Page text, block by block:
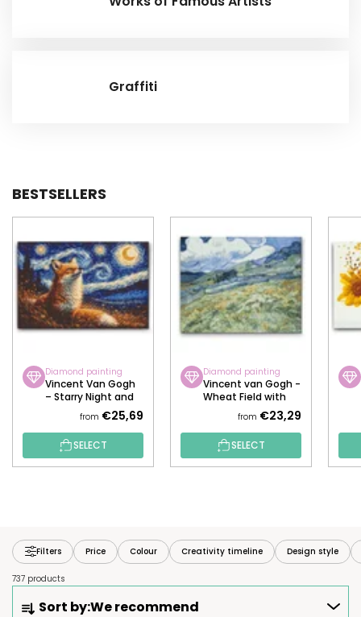
Graffiti
BESTSELLERS
Diamond painting
Vincent Van Gogh
– Starry Night and
from €25,69
SELECT
Diamond painting
Vincent van Gogh -
Wheat Field with
from €23,29
SELECT
Filters Price Colour Creativity timeline Design style
737 products
Sort by:We recommend